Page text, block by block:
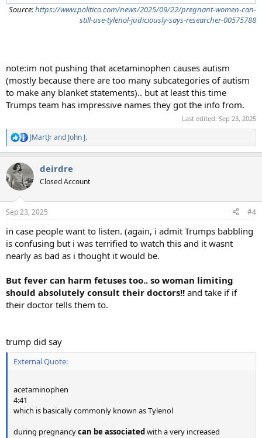
Source:https://www.politico.com/news/2025/09/22/pregnant-women-can-
still-use-tylenol-judiciously-says-researcher-00575788
note:im not pushing that acetaminophen causes autism
(mostly because there are too many subcategories of autism
to make any blanket statements).. but at least this time
Trumps team has impressive names they got the info from.
Last edited: Sep 23, 2025
R
e
c
t
i
s
JMartJrand John J.
deirdre
Closed Account
Sep 23, 2025 #4
in case people want to listen. (again, i admit Trumps babbling
is confusing but i was terrified to watch this and it wasnt
nearly as bad as i thought it would be.
But fever can harm fetuses too.. so woman limiting
should absolutely consult their doctors!! and take if if
their doctor tells them to.
trump did say
External Quote:
acetaminophen
4:41
which is basically commonly known as Tylenol
during pregnancycan be associatedwith a very increased